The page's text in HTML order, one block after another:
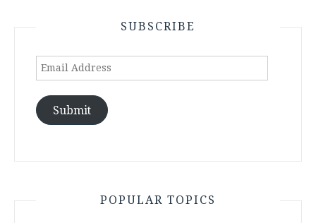
SUBSCRIBE
Email
Submit
POPULAR TOPICS